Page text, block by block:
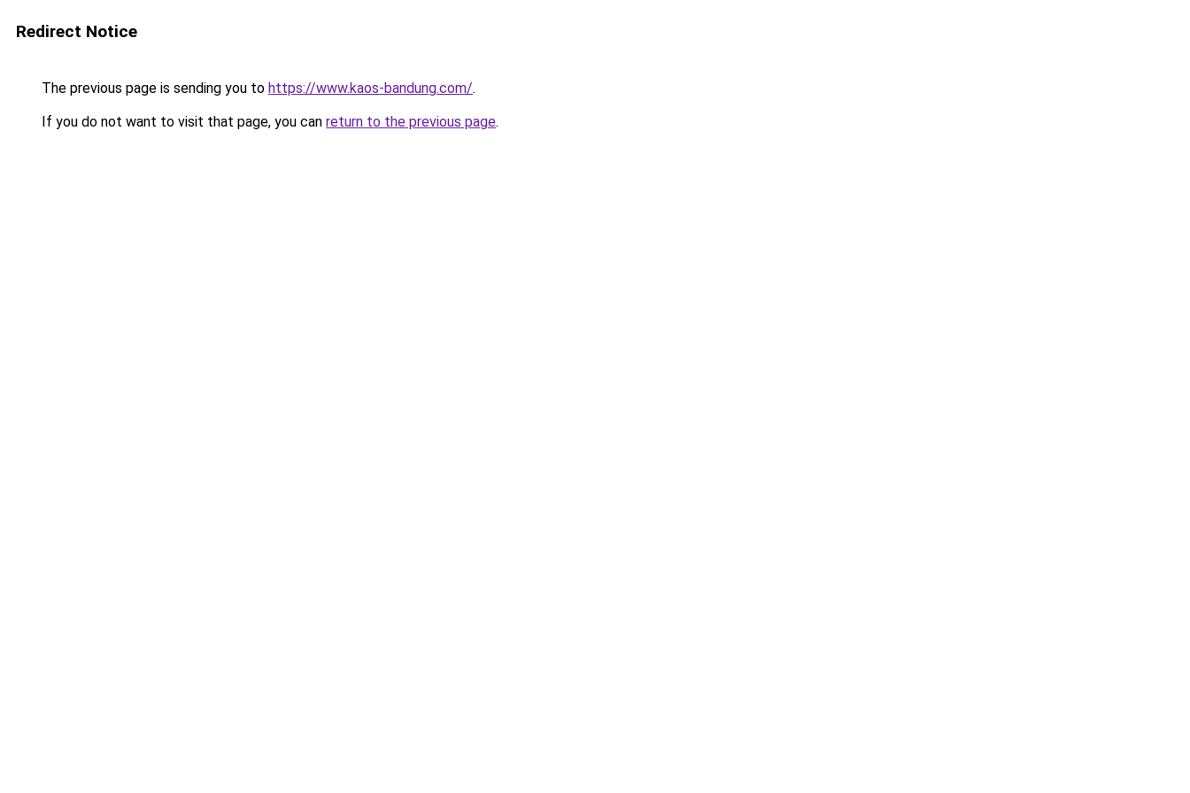
Redirect Notice
The previous page is sending you to https://www.kaos-bandung.com/.
If you do not want to visit that page, you can return to the previous page.